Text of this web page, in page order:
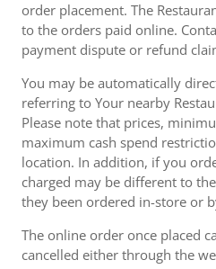
order placement. The
to the orders paid online.
payment dispute or refund
You may be automatically
referring to Your nearby
Please note that prices,
maximum cash spend
location. In addition, if you
charged may be different to
they been ordered in-store or
The online order once placed
cancelled either through the